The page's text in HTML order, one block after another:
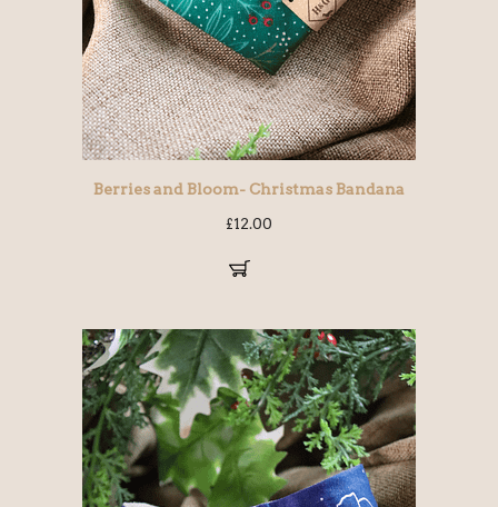
Berries and Bloom- Christmas Bandana
£12.00